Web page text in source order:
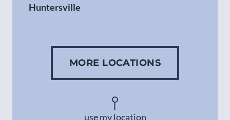
Huntersville
MORE LOCATIONS
use my location